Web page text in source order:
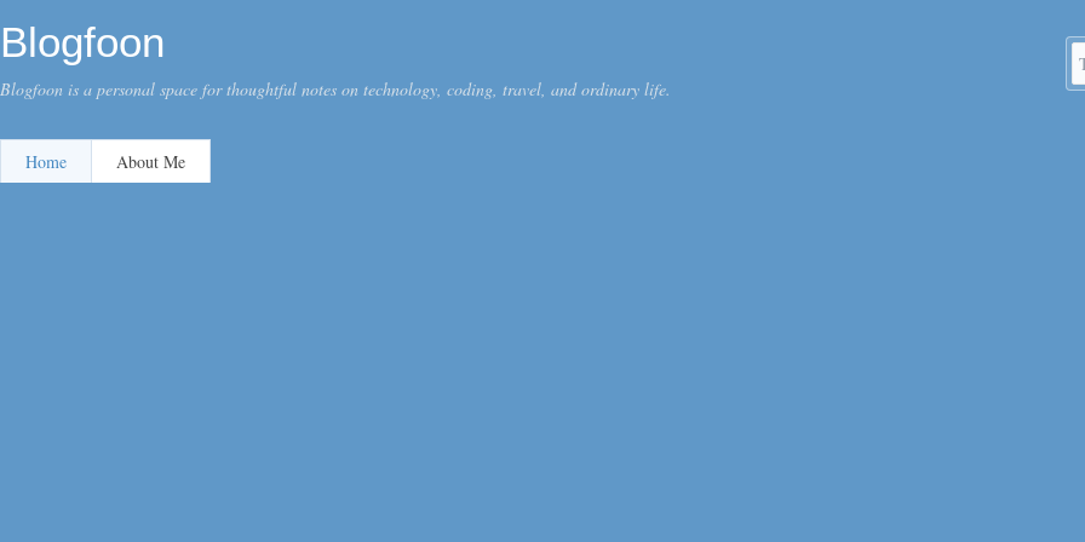
Blogfoon
Blogfoon is a personal space for thoughtful notes on technology, coding, travel, and ordinary life.
Home About Me